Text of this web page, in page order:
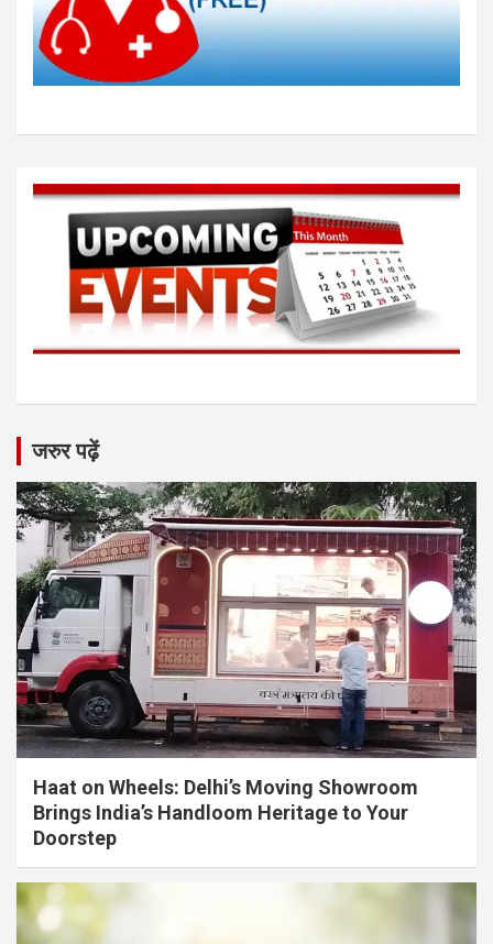
जरुर पढ़ें
Haat on Wheels: Delhi’s Moving Showroom
Brings India’s Handloom Heritage to Your
Doorstep